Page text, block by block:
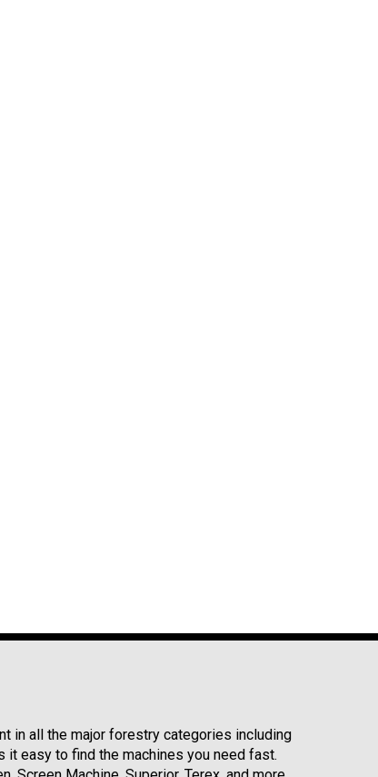
in all the major forestry categories including
it easy to find the machines you need fast.